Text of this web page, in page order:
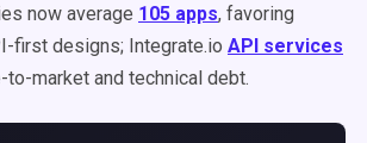
now average 105 apps, favoring
first designs; Integrate.io API services
to-market and technical debt.